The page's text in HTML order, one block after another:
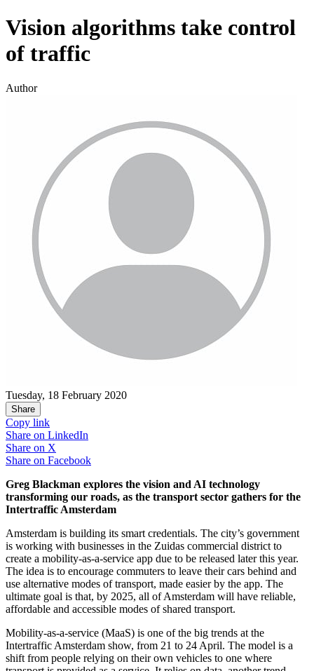
Vision algorithms take control
of traffic
Author
Tuesday, 18 February 2020
Share
Copy link
Share on LinkedIn
Share on X
Share on Facebook
Greg Blackman explores the vision and AI technology
transforming our roads, as the transport sector gathers for the
Intertraffic Amsterdam
Amsterdam is building its smart credentials. The city’s government
is working with businesses in the Zuidas commercial district to
create a mobility-as-a-service app due to be released later this year.
The idea is to encourage commuters to leave their cars behind and
use alternative modes of transport, made easier by the app. The
ultimate goal is that, by 2025, all of Amsterdam will have reliable,
affordable and accessible modes of shared transport.
Mobility-as-a-service (MaaS) is one of the big trends at the
Intertraffic Amsterdam show, from 21 to 24 April. The model is a
shift from people relying on their own vehicles to one where